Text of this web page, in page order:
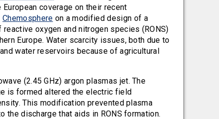
coverage on their recent
Chemosphere on a modified design of a
oxygen and nitrogen species (RONS)
Europe. Water scarcity issues, both due to
water reservoirs because of agricultural
(2.45 GHz) argon plasmas jet. The
is formed altered the electric field
This modification prevented plasma
discharge that aids in RONS formation.